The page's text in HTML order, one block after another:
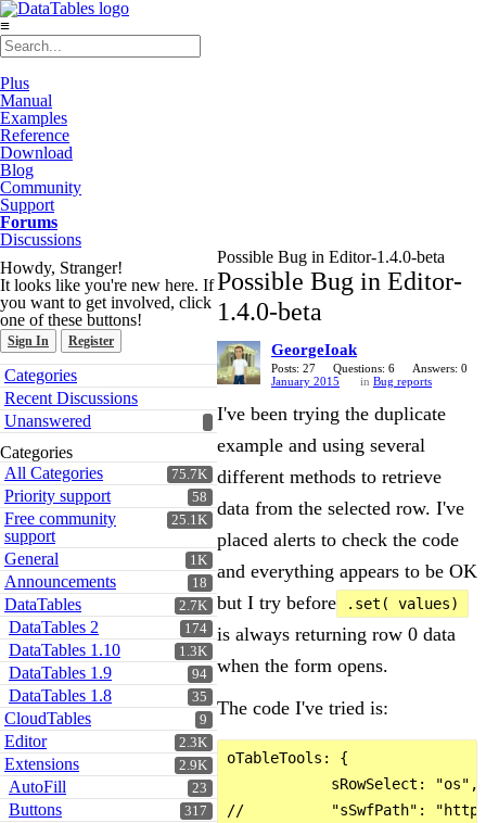
≡
Plus
Manual
Examples
Reference
Download
Blog
Community
Support
Forums
Discussions
Howdy, Stranger!
It looks like you're new here. If
you want to get involved, click
one of these buttons!
Sign In Register
Quick
Links
Categories
Recent Discussions
Unanswered
Categories
75.7K
All Categories
58
Priority support
25.1K
Free community
support
1K
General
18
Announcements
2.7K
DataTables
174
DataTables 2
1.3K
DataTables 1.10
94
DataTables 1.9
35
DataTables 1.8
9
CloudTables
2.3K
Editor
2.9K
Extensions
23
AutoFill
317
Buttons
Possible Bug in Editor-1.4.0-beta
Possible Bug in Editor-
1.4.0-beta
GeorgeIoak
Posts: 27 Questions: 6
Answers: 0
January 2015
in Bug reports
I've been trying the duplicate
example and using several
different methods to retrieve
data from the selected row. I've
placed alerts to check the code
and everything appears to be OK
but I try before
.set( values)
is always returning row 0 data
when the form opens.
The code I've tried is:
oTableTools: {
            sRowSelect: "os",
//          "sSwfPath": "http://